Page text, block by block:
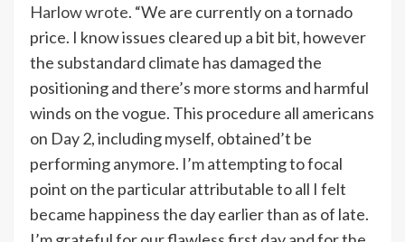
Harlow wrote. “We are currently on a tornado
price. I know issues cleared up a bit bit, however
the substandard climate has damaged the
positioning and there’s more storms and harmful
winds on the vogue. This procedure all americans
on Day 2, including myself, obtained’t be
performing anymore. I’m attempting to focal
point on the particular attributable to all I felt
became happiness the day earlier than as of late.